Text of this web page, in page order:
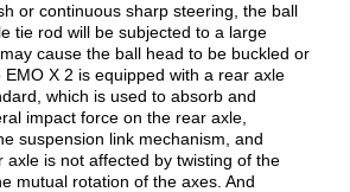
or continuous sharp steering, the ball
tie rod will be subjected to a large
cause the ball head to be buckled or
X 2 is equipped with a rear axle
which is used to absorb and
impact force on the rear axle,
suspension link mechanism, and
axle is not affected by twisting of the
mutual rotation of the axes. And